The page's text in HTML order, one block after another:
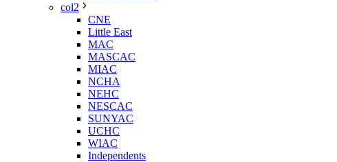
col2
CNE
Little East
MAC
MASCAC
MIAC
NCHA
NEHC
NESCAC
SUNYAC
UCHC
WIAC
Independents